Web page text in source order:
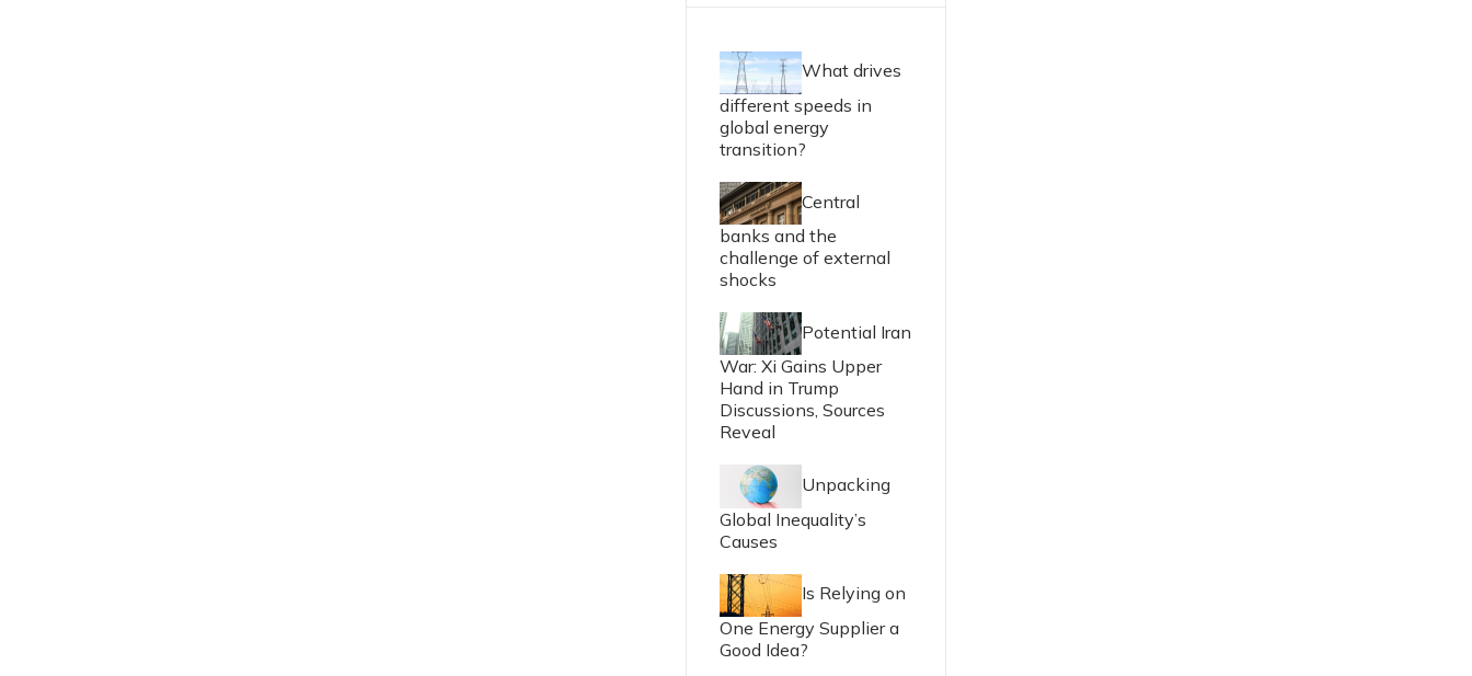
What drives
different speeds in
global energy
transition?
Central
banks and the
challenge of external
shocks
Potential Iran
War: Xi Gains Upper
Hand in Trump
Discussions, Sources
Reveal
Unpacking
Global Inequality’s
Causes
Is Relying on
One Energy Supplier a
Good Idea?